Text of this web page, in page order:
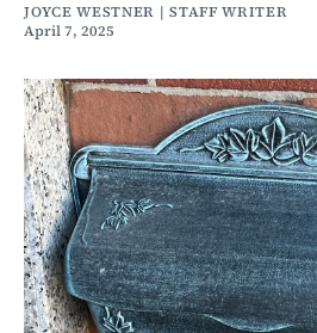
JOYCE WESTNER | STAFF WRITER
April 7, 2025